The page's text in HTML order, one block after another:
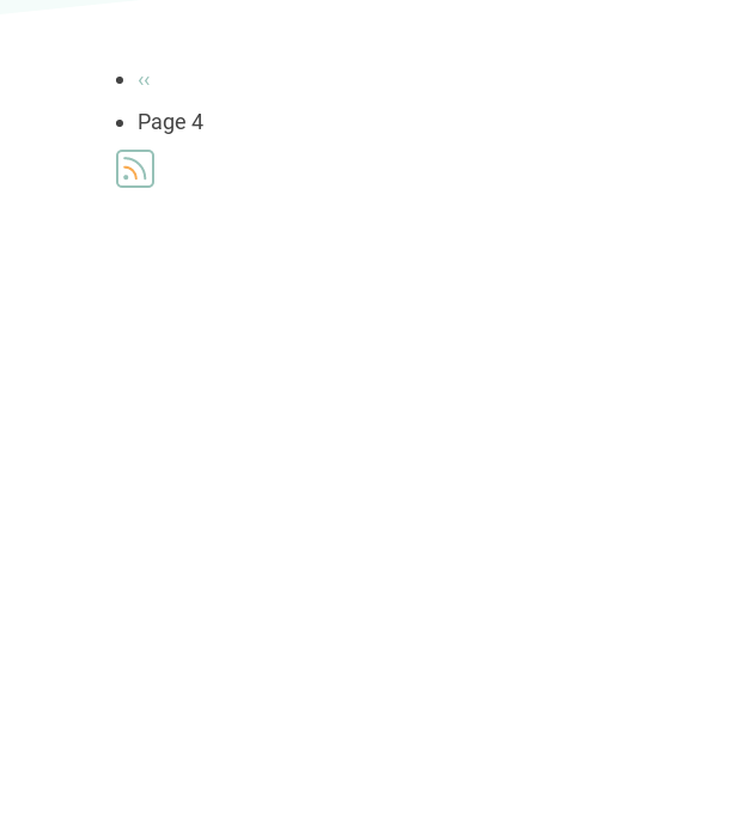
Pagination
Previous
page
‹‹
Page 4